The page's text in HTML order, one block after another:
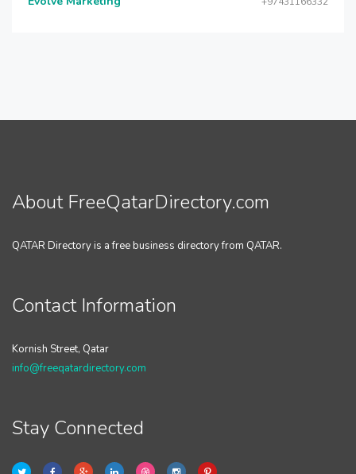
About FreeQatarDirectory.com
QATAR Directory is a free business directory from QATAR.
Contact Information
Kornish Street, Qatar
info@freeqatardirectory.com
Stay Connected